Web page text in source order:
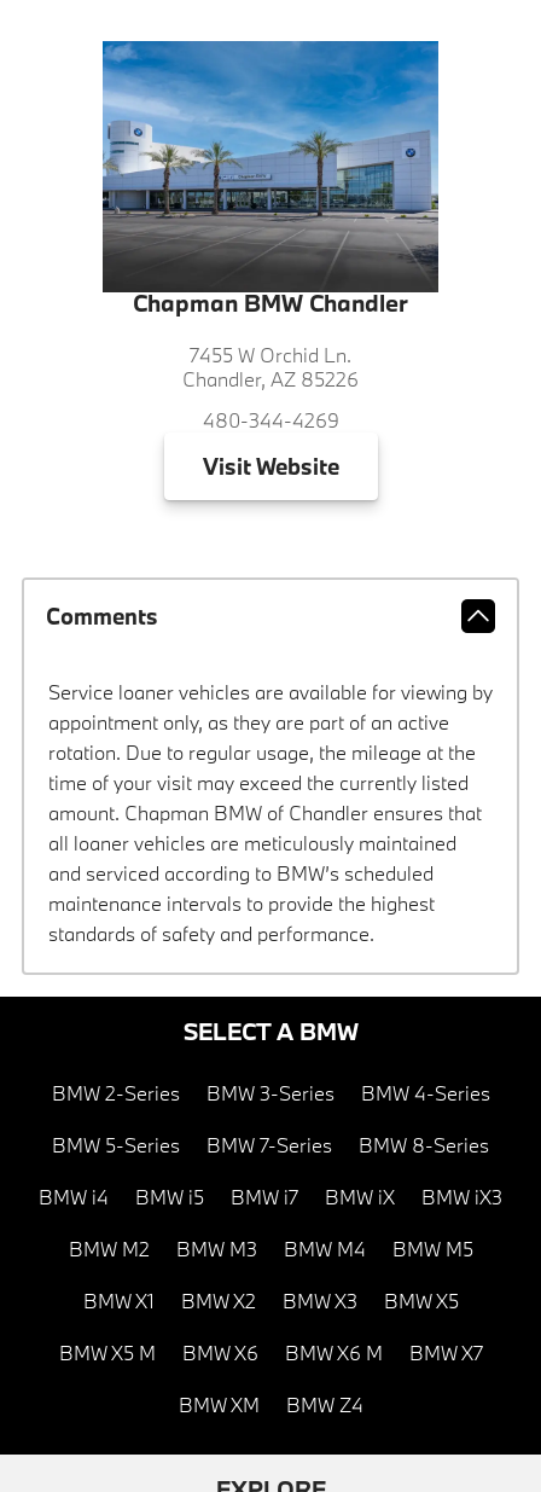
Chapman BMW Chandler
7455 W Orchid Ln.
Chandler, AZ 85226
480-344-4269
VisitWebsite
Comments
Service loaner vehicles are available for viewing by
appointment only, as they are part of an active
rotation. Due to regular usage, the mileage at the
time of your visit may exceed the currently listed
amount. Chapman BMW of Chandler ensures that
all loaner vehicles are meticulously maintained
and serviced according to BMW’s scheduled
maintenance intervals to provide the highest
standards of safety and performance.
SELECT A BMW
BMW 2-Series BMW 3-Series BMW 4-Series
BMW 5-Series BMW 7-Series BMW 8-Series
BMW i4 BMW i5 BMW i7 BMW iX BMW iX3
BMW M2 BMW M3 BMW M4 BMW M5
BMW X1 BMW X2 BMW X3 BMW X5
BMW X5 M BMW X6 BMW X6 M BMW X7
BMW XM BMW Z4